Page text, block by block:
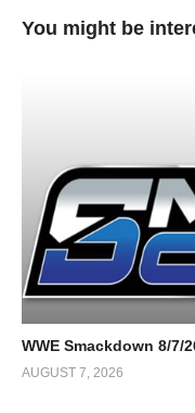
You might be
WWE Smackdown 8/7/
AUGUST 7, 2026